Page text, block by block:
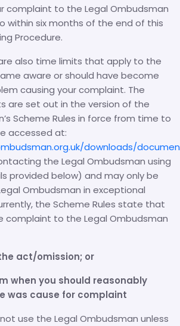
complaint to the Legal Ombudsman
within six months of the end of this
Procedure.
also time limits that apply to the
aware or should have become
causing your complaint. The
are set out in the version of the
Scheme Rules in force from time to
accessed at:
downloads/
the Legal Ombudsman using
provided below) and may only be
Ombudsman in exceptional
the Scheme Rules state that
complaint to the Legal Ombudsman
act/omission; or
when you should reasonably
was cause for complaint
use the Legal Ombudsman unless